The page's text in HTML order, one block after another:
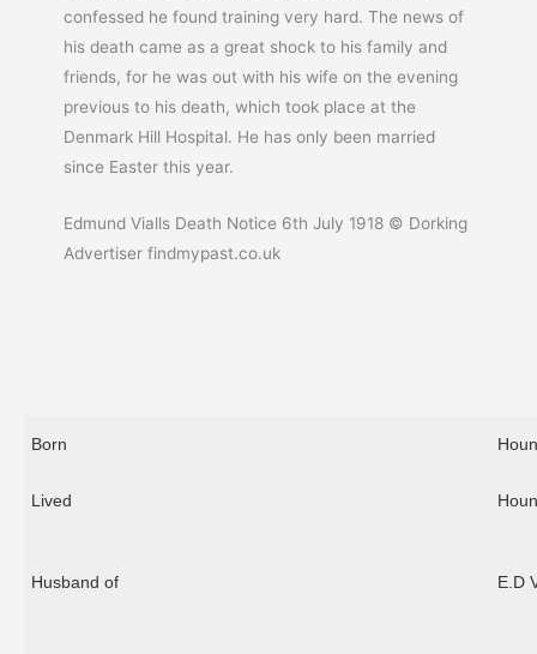
confessed he found training very hard. The news of
his death came as a great shock to his family and
friends, for he was out with his wife on the evening
previous to his death, which took place at the
Denmark Hill Hospital. He has only been married
since Easter this year.
Edmund Vialls Death Notice 6th July 1918 © Dorking
Advertiser findmypast.co.uk
Born
Lived
Husband of E.D